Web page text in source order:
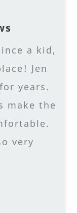
a kid,
Jen
years.
make the
very